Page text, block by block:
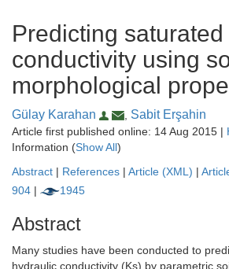
Predicting
conductivity using
morphological
Gülay Karahan , Sabit Erşahin
Article first published online: 14 Aug 2015 |
Information (Show All)
Abstract | References | Article (XML) |
904 | 1945
Abstract
Many studies have been conducted to
hydraulic conductivity (Ks) by parametric